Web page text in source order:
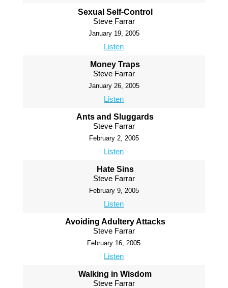
Sexual Self-Control
Steve Farrar
January 19, 2005
Listen
Money Traps
Steve Farrar
January 26, 2005
Listen
Ants and Sluggards
Steve Farrar
February 2, 2005
Listen
Hate Sins
Steve Farrar
February 9, 2005
Listen
Avoiding Adultery Attacks
Steve Farrar
February 16, 2005
Listen
Walking in Wisdom
Steve Farrar